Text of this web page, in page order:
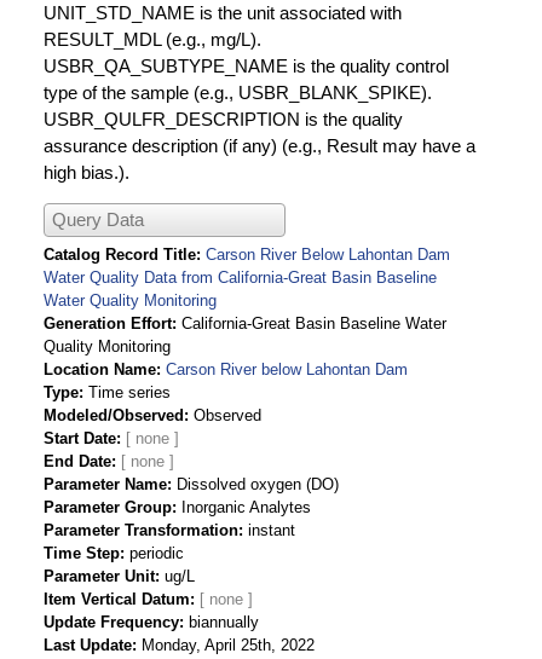
UNIT_STD_NAME is the unit associated with
RESULT_MDL (e.g., mg/L).
USBR_QA_SUBTYPE_NAME is the quality control
type of the sample (e.g., USBR_BLANK_SPIKE).
USBR_QULFR_DESCRIPTION is the quality
assurance description (if any) (e.g., Result may have a
high bias.).
Query Data
Catalog Record Title Carson River Below Lahontan Dam
Water Quality Data from California-Great Basin Baseline
Water Quality Monitoring
Generation Effort California-Great Basin Baseline Water
Quality Monitoring
Location Name Carson River below Lahontan Dam
Type Time series
Modeled/Observed
Observed
Start Date
End Date
Parameter Name
Dissolved oxygen (DO)
Parameter Group
Inorganic Analytes
Parameter Transformation instant
Time Step periodic
Parameter Unit ug/L
Item Vertical Datum
Update Frequency
biannually
Last Update
Monday, April 25th, 2022